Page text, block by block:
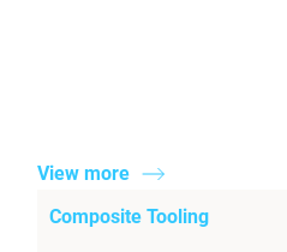
View more
Composite Tooling